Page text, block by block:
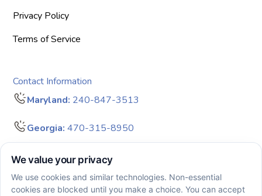
Privacy Policy
Terms of Service
Contact Information
Maryland: 240-847-3513
Georgia: 470-315-8950
info@bigdreamersaba.com
Business Hours - 8 am to 5 pm